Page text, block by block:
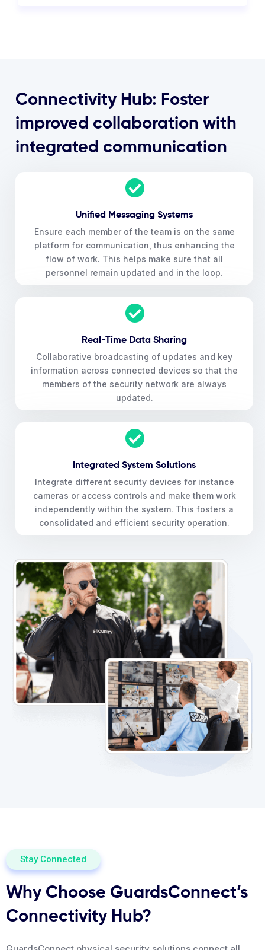
Connectivity Hub: Foster
improved collaboration with
integrated communication
Unified Messaging Systems
Ensure each member of the team is on the same
platform for communication, thus enhancing the
flow of work. This helps make sure that all
personnel remain updated and in the loop.
Real-Time Data Sharing
Collaborative broadcasting of updates and key
information across connected devices so that the
members of the security network are always
updated.
Integrated System Solutions
Integrate different security devices for instance
cameras or access controls and make them work
independently within the system. This fosters a
consolidated and efficient security operation.
Stay Connected
Why Choose GuardsConnect’s
Connectivity Hub?